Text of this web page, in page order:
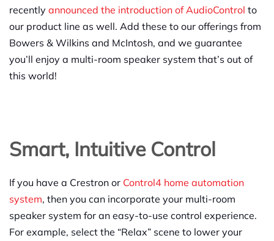
recently announced the introduction of AudioControl to
our product line as well. Add these to our offerings from
Bowers & Wilkins and McIntosh, and we guarantee
you’ll enjoy a multi-room speaker system that’s out of
this world!
Smart, Intuitive Control
If you have a Crestron or Control4 home automation
system, then you can incorporate your multi-room
speaker system for an easy-to-use control experience.
For example, select the “Relax” scene to lower your